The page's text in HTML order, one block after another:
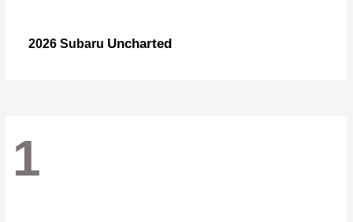
2026 Subaru Uncharted
1